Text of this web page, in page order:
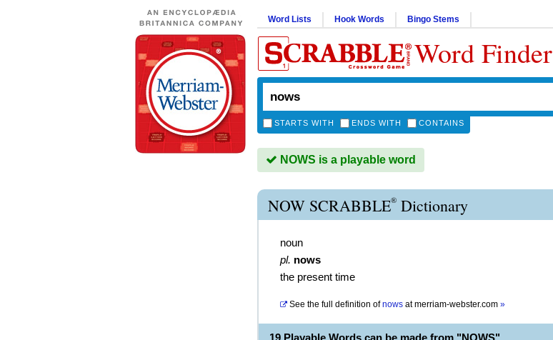
Word Lists Hook Words Bingo Stems
Word Finder
STARTS WITH ENDS WITH CONTAINS
NOWS is a playable word
NOW SCRABBLE® Dictionary
noun
pl. nows
the present time
See the full definition of nows atmerriam-webster.com »
19 Playable Words can be made from "NOWS"